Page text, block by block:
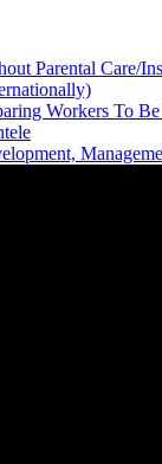
Parental Care/
Workers To